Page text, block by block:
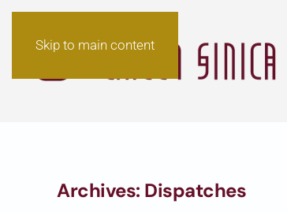
Skip to main content
Archives: Dispatches